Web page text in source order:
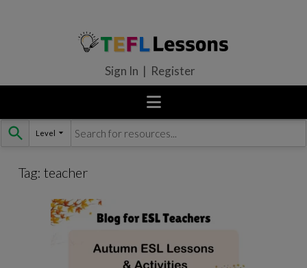
Skip
to
Sign In | Register
Tag: teacher
Level